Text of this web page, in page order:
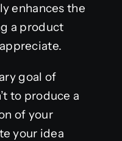
enhances the
a product
goal of
to produce a
of your
your idea